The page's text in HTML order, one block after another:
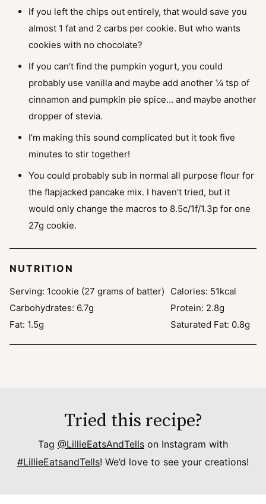
If you left the chips out entirely, that would save you
almost 1 fat and 2 carbs per cookie. But who wants
cookies with no chocolate?
If you can’t find the pumpkin yogurt, you could
probably use vanilla and maybe add another ¼ tsp of
cinnamon and pumpkin pie spice… and maybe another
dropper of stevia.
I’m making this sound complicated but it took five
minutes to stir together!
You could probably sub in normal all purpose flour for
the flapjacked pancake mix. I haven’t tried, but it
would only change the macros to 8.5c/1f/1.3p for one
27g cookie.
NUTRITION
Serving: 1cookie (27 grams of batter) Calories: 51kcal
Carbohydrates: 6.7g Protein: 2.8g
Fat: 1.5g Saturated Fat: 0.8g
Tried this recipe?
Tag @LillieEatsAndTells on Instagram with
#LillieEatsandTells! We’d love to see your creations!